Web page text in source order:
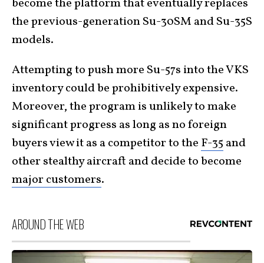
become the platform that eventually replaces
the previous-generation Su-30SM and Su-35S
models.
Attempting to push more Su-57s into the VKS
inventory could be prohibitively expensive.
Moreover, the program is unlikely to make
significant progress as long as no foreign
buyers view it as a competitor to the F-35 and
other stealthy aircraft and decide to become
major customers.
AROUND THE WEB